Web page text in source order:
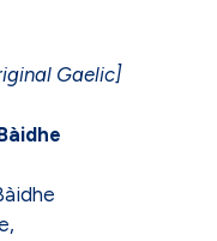
Gaelic]